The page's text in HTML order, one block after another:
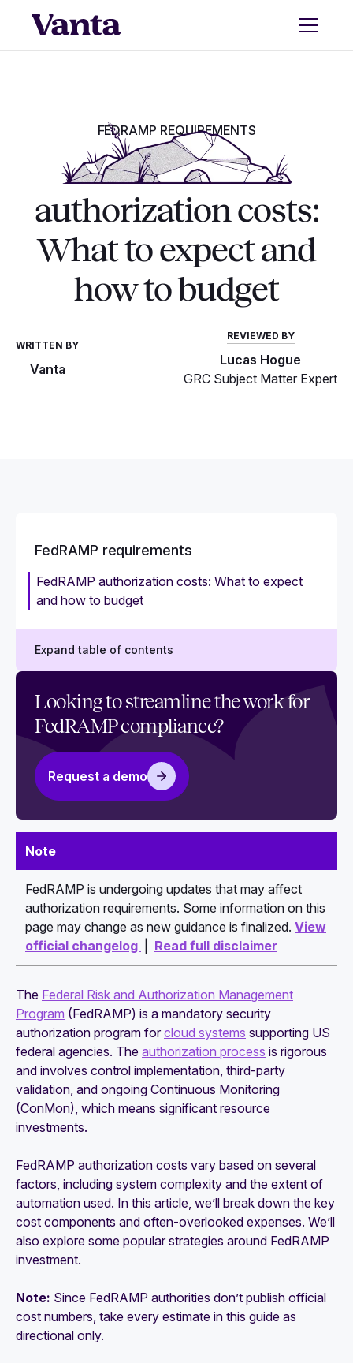
FEDRAMP REQUIREMENTS
FedRAMP
authorization costs:
What to expect and
how to budget
WRITTEN BY
Vanta
REVIEWED BY
Lucas Hogue
GRC Subject Matter Expert
FedRAMP requirements
FedRAMP authorization costs: What to expect
and how to budget
Expand table of contents
FedRAMP requirements: A checklist guide for
each baseline
Essential FedRAMP documentation map: SSP,
SAP, SAR, POA&M
How to write a watertight FedRAMP System
Guide to navigating the FedRAMP authorization
Continuous monitoring expectations after
FedRAMP authorization: All you need to know
Looking to streamline the work for
FedRAMP compliance?
Request a demo
Note
FedRAMP is undergoing updates that may affect
authorization requirements. Some information on this
page may change as new guidance is finalized. View
official changelog
Read full disclaimer
The Federal Risk and Authorization Management
Program (FedRAMP) is a mandatory security
authorization program forcloud systems supporting US
federal agencies. The authorization process is rigorous
and involves control implementation, third-party
validation, and ongoing Continuous Monitoring
(ConMon), which means significant resource
investments.
FedRAMP authorization costs vary based on several
factors, including system complexity and the extent of
automation used. In this article, we’ll break down the key
cost components and often-overlooked expenses. We’ll
also explore some popular strategies around FedRAMP
investment.
Note: Since FedRAMP authorities don’t publish official
cost numbers, take every estimate in this guide as
directional only.